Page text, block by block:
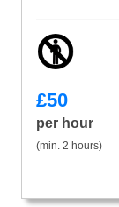
£50
per hour
(min. 2 hours)